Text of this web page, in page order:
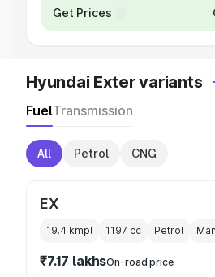
Get Prices
Hyundai Exter variants
FuelTransmission
All Petrol CNG
EX
19.4 kmpl 1197 cc Petrol
₹7.17 lakhsOn-road price